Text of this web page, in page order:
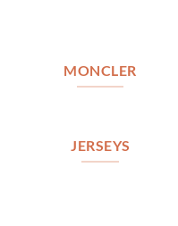
MONCLER
JERSEYS